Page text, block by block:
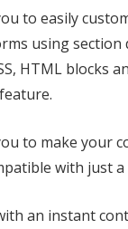
to easily
using section
HTML blocks
to make your
with just a
an instant